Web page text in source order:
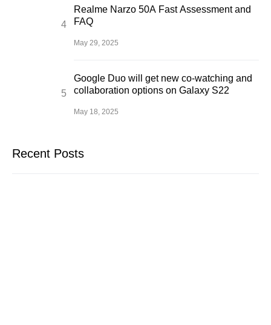
Realme Narzo 50A Fast Assessment and
FAQ
May 29, 2025
Google Duo will get new co-watching and
collaboration options on Galaxy S22
May 18, 2025
Recent Posts